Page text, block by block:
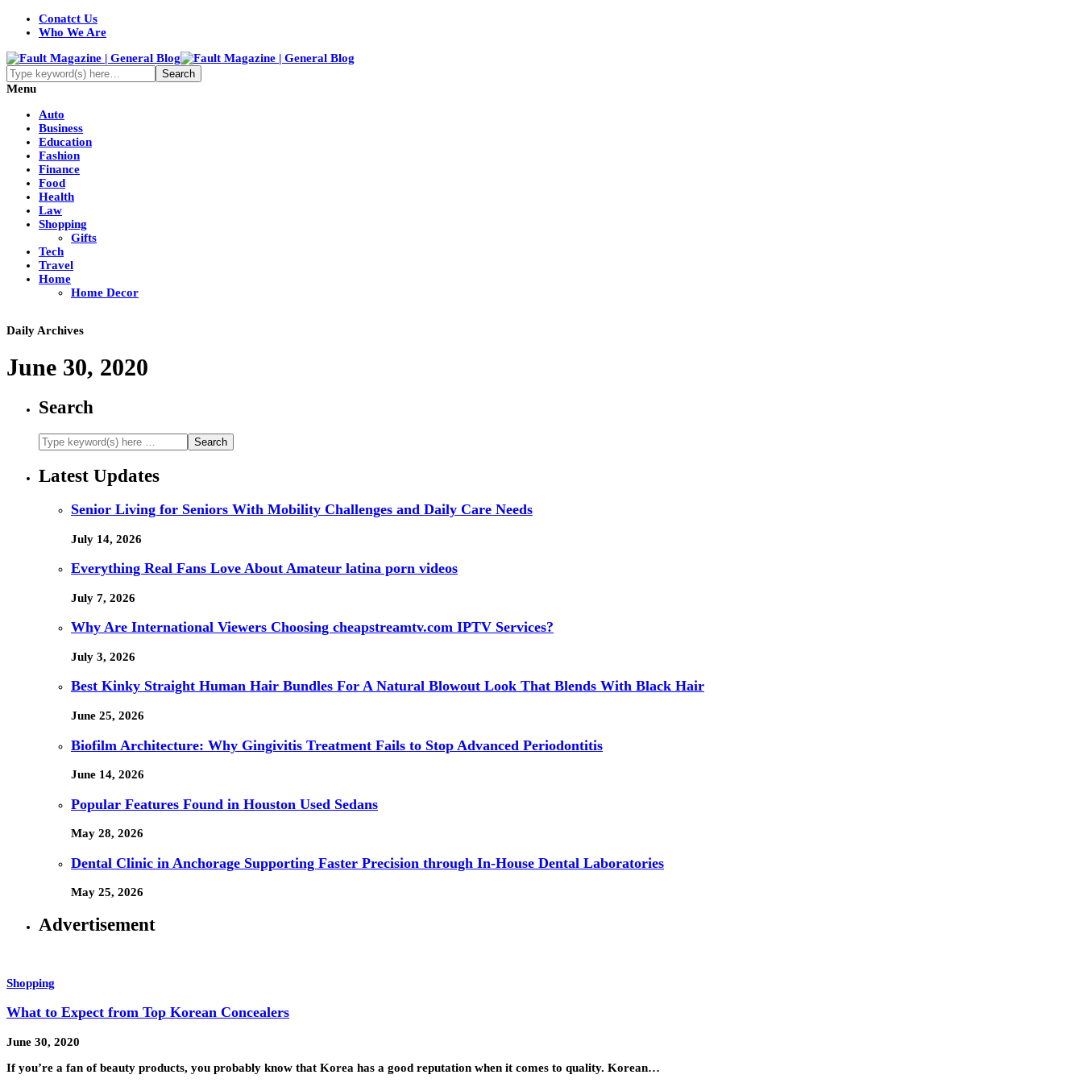
Conatct Us
Who We Are
Menu
Auto
Business
Education
Fashion
Finance
Food
Health
Law
Shopping
Gifts
Tech
Travel
Home
Home Decor
Daily Archives
June 30, 2020
Search
Latest Updates
Senior Living for Seniors With Mobility Challenges and Daily Care Needs
July 14, 2026
Everything Real Fans Love About Amateur latina porn videos
July 7, 2026
Why Are International Viewers Choosing cheapstreamtv.com IPTV Services?
July 3, 2026
Best Kinky Straight Human Hair Bundles For A Natural Blowout Look That Blends With Black Hair
June 25, 2026
Biofilm Architecture: Why Gingivitis Treatment Fails to Stop Advanced Periodontitis
June 14, 2026
Popular Features Found in Houston Used Sedans
May 28, 2026
Dental Clinic in Anchorage Supporting Faster Precision through In-House Dental Laboratories
May 25, 2026
Advertisement
Shopping
What to Expect from Top Korean Concealers
June 30, 2020
If you’re a fan of beauty products, you probably know that Korea has a good reputation when it comes to quality. Korean…